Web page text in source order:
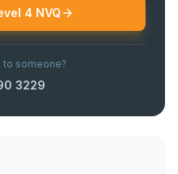
4 NVQ
to someone?
3229